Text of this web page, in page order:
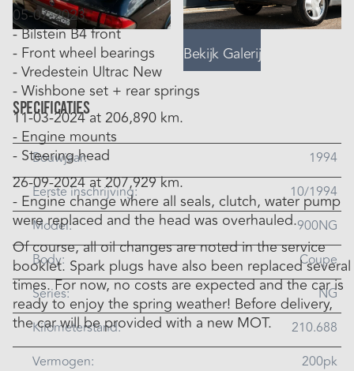
05-07-2023
- Bilstein B4 front
- Front wheel bearings
- Vredestein Ultrac New
- Wishbone set + rear springs
11-03-2024 at 206,890 km.
- Engine mounts
- Steering head
26-09-2024 at 207,929 km.
- Engine change where all seals, clutch, water pump
were replaced and the head was overhauled.
Of course, all oil changes are noted in the service
booklet. Spark plugs have also been replaced several
times. For now, no costs are expected and the car is
ready to enjoy the spring weather! Before delivery,
the car will be provided with a new MOT.
Bekijk Galerij
Specificaties
Bouwjaar:
1994
Eerste inschrijving:
10/1994
Model:
900NG
Body:
Coupe
Series:
NG
Kilometerstand:
210.688
Vermogen:
200pk